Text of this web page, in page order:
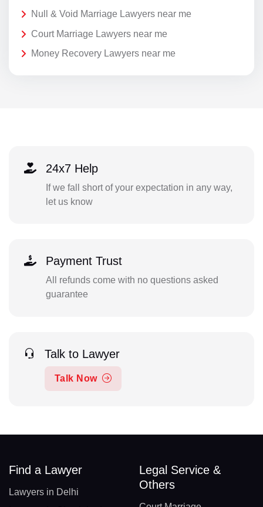
Null & Void Marriage Lawyers near me
Court Marriage Lawyers near me
Money Recovery Lawyers near me
24x7 Help
If we fall short of your expectation in any way,
let us know
Payment Trust
All refunds come with no questions asked
guarantee
Talk to Lawyer
Talk Now
Find a Lawyer
Lawyers in Delhi
Legal Service &
Others